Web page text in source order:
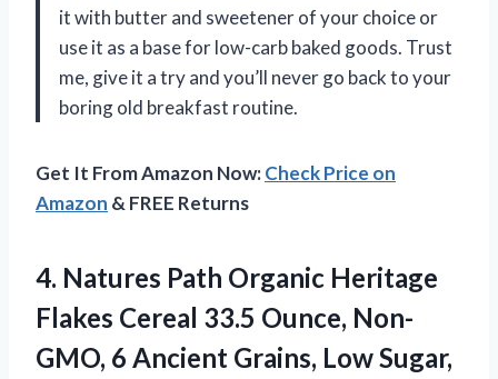
it with butter and sweetener of your choice or
use it as a base for low-carb baked goods. Trust
me, give it a try and you’ll never go back to your
boring old breakfast routine.
Get It From Amazon Now:Check Price on
Amazon & FREE Returns
4. Natures Path Organic Heritage
Flakes Cereal 33.5 Ounce, Non-
GMO, 6 Ancient Grains, Low Sugar,